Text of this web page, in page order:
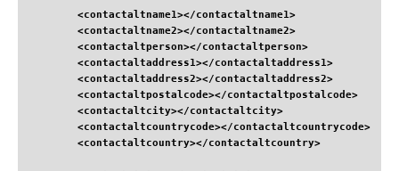
<contactaltname1></contactaltname1>
<contactaltname2></contactaltname2>
<contactaltperson></contactaltperson>
<contactaltaddress1></contactaltaddress1>
<contactaltaddress2></contactaltaddress2>
<contactaltpostalcode></contactaltpostalcode>
<contactaltcity></contactaltcity>
<contactaltcountrycode></contactaltcountrycode>
<contactaltcountry></contactaltcountry>